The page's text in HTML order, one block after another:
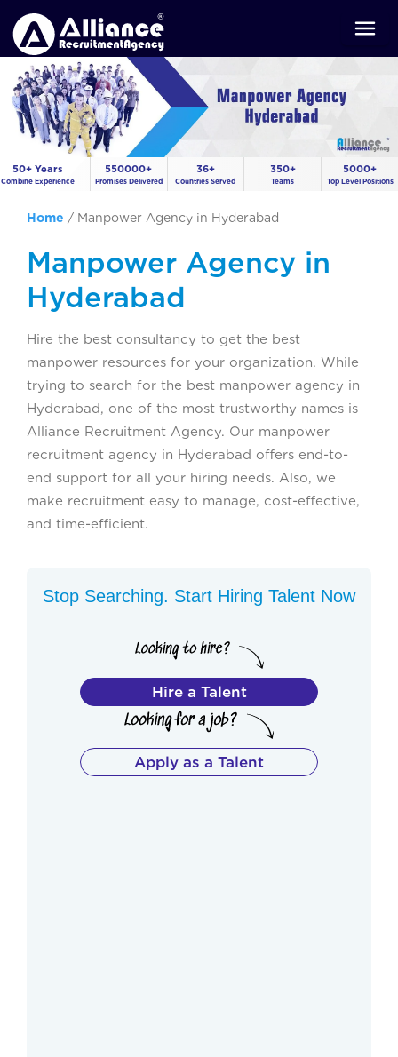
50+ Years
Combine Experience
550000+
Promises Delivered
36+
Countries Served
350+
Teams
5000+
Top Level Positions
Home / Manpower Agency in Hyderabad
Manpower Agency in
Hyderabad
Hire the best consultancy to get the best
manpower resources for your organization. While
trying to search for the best manpower agency in
Hyderabad, one of the most trustworthy names is
Alliance Recruitment Agency. Our manpower
recruitment agency in Hyderabad offers end-to-
end support for all your hiring needs. Also, we
make recruitment easy to manage, cost-effective,
and time-efficient.
Stop Searching. Start Hiring Talent Now
Hire a Talent
Apply as a Talent